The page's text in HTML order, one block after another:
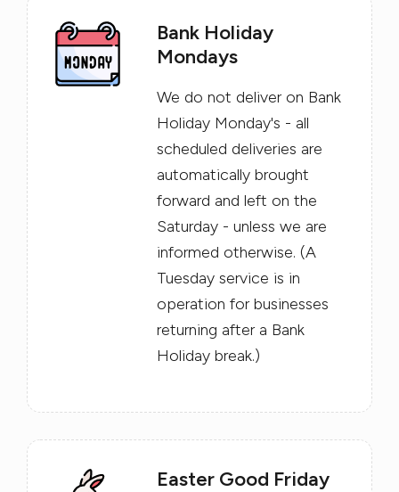
Bank Holiday
Mondays
We do not deliver on Bank
Holiday Monday's - all
scheduled deliveries are
automatically brought
forward and left on the
Saturday - unless we are
informed otherwise. (A
Tuesday service is in
operation for businesses
returning after a Bank
Holiday break.)
Easter Good Friday